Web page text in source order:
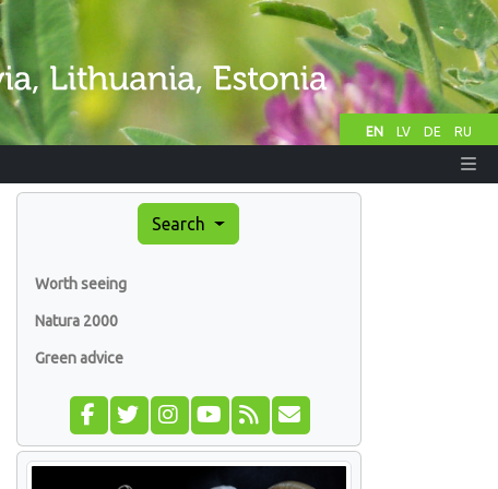
EN LV DE RU
Search
Worth seeing
Natura 2000
Green advice